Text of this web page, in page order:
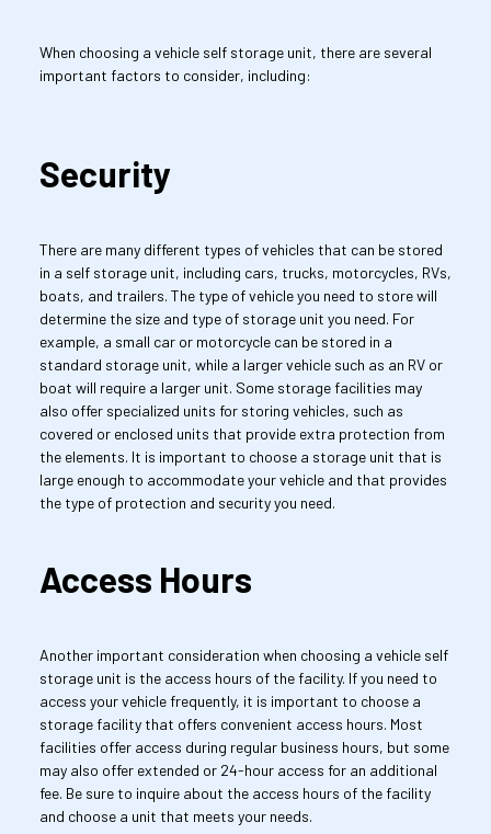
When choosing a vehicle self storage unit, there are several
important factors to consider, including:
Security
There are many different types of vehicles that can be stored
in a self storage unit, including cars, trucks, motorcycles, RVs,
boats, and trailers. The type of vehicle you need to store will
determine the size and type of storage unit you need. For
example, a small car or motorcycle can be stored in a
standard storage unit, while a larger vehicle such as an RV or
boat will require a larger unit. Some storage facilities may
also offer specialized units for storing vehicles, such as
covered or enclosed units that provide extra protection from
the elements. It is important to choose a storage unit that is
large enough to accommodate your vehicle and that provides
the type of protection and security you need.
Access Hours
Another important consideration when choosing a vehicle self
storage unit is the access hours of the facility. If you need to
access your vehicle frequently, it is important to choose a
storage facility that offers convenient access hours. Most
facilities offer access during regular business hours, but some
may also offer extended or 24-hour access for an additional
fee. Be sure to inquire about the access hours of the facility
and choose a unit that meets your needs.